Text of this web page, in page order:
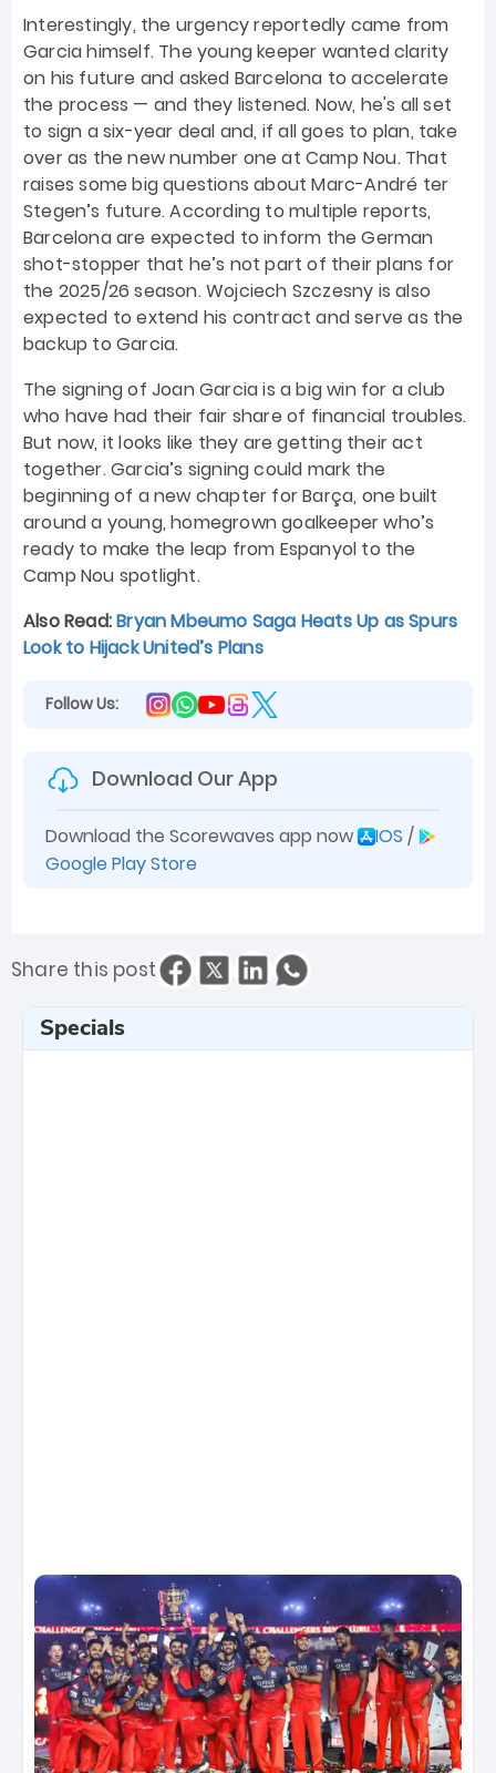
Interestingly, the urgency reportedly came from
Garcia himself. The young keeper wanted clarity
on his future and asked Barcelona to accelerate
the process — and they listened. Now, he's all set
to sign a six-year deal and, if all goes to plan, take
over as the new number one at Camp Nou. That
raises some big questions about Marc-André ter
Stegen’s future. According to multiple reports,
Barcelona are expected to inform the German
shot-stopper that he’s not part of their plans for
the 2025/26 season. Wojciech Szczesny is also
expected to extend his contract and serve as the
backup to Garcia.
The signing of Joan Garcia is a big win for a club
who have had their fair share of financial troubles.
But now, it looks like they are getting their act
together. Garcia’s signing could mark the
beginning of a new chapter for Barça, one built
around a young, homegrown goalkeeper who’s
ready to make the leap from Espanyol to the
Camp Nou spotlight.
Also Read:Bryan Mbeumo Saga Heats Up as Spurs
Look to Hijack United’s Plans
Follow Us:
Download Our App
Download the Scorewaves app now IOS /
Google Play Store
Share this post
Specials